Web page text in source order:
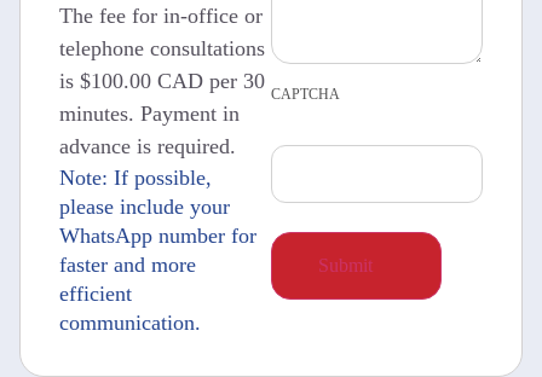
The fee for in-office or
telephone consultations
is $100.00 CAD per 30
minutes. Payment in
advance is required.
Note: If possible,
please include your
WhatsApp number for
faster and more
efficient
communication.
CAPTCHA